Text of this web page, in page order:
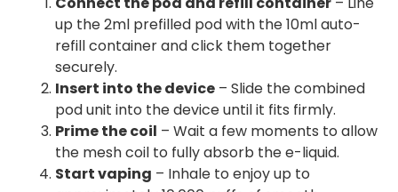
up the 2ml prefilled pod with the 10ml auto-
refill container and click them together
securely.
Insert into the device – Slide the combined
pod unit into the device until it fits firmly.
Prime the coil – Wait a few moments to allow
the mesh coil to fully absorb the e-liquid.
Start vaping – Inhale to enjoy up to